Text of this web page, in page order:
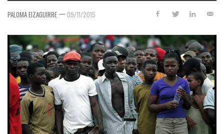
PALOMA EIZAGUIRRE — 09/11/2015